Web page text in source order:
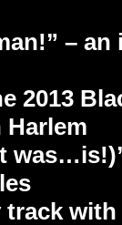
–
2013
Harlem